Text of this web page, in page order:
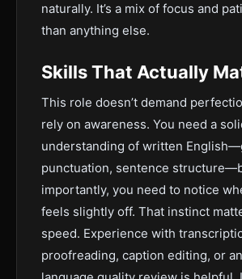
naturally. It’s a mix of focus and
than anything else.
Skills That Actually
This role doesn’t demand
rely on awareness. You need a
understanding of written
punctuation, sentence
importantly, you need to notice
feels slightly off. That instinct
speed. Experience with
proofreading, caption editing, or